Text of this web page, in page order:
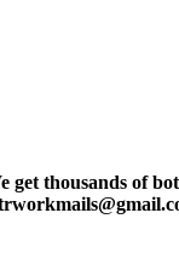
thousands of